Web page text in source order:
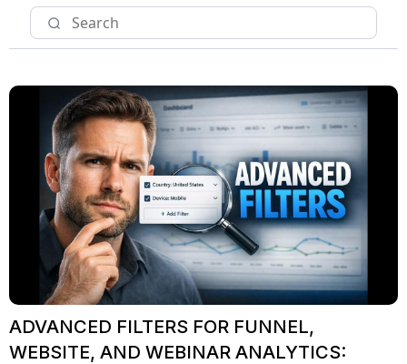
ADVANCED FILTERS FOR FUNNEL,
WEBSITE, AND WEBINAR ANALYTICS: